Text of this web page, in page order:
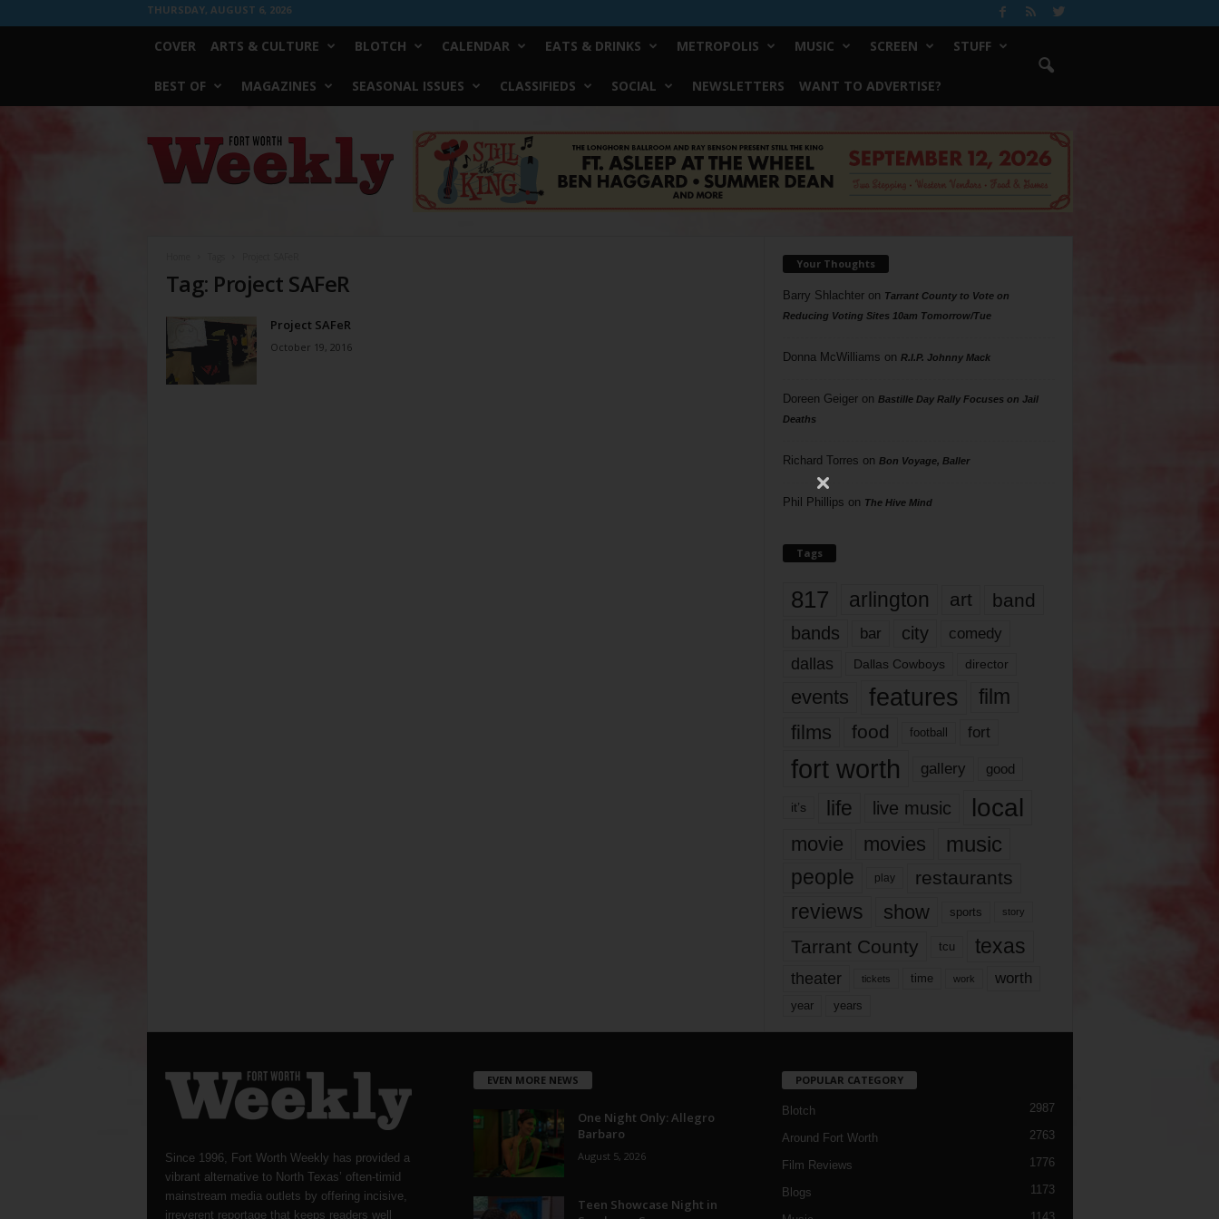
THURSDAY, AUGUST 6, 2026
COVER ARTS & CULTURE BLOTCH CALENDAR EATS & DRINKS METROPOLIS MUSIC SCREEN STUFF
BEST OF MAGAZINES SEASONAL ISSUES CLASSIFIEDS SOCIAL NEWSLETTERS WANT TO ADVERTISE?
Worth
Weekly
Tag: Project SAFeR
Project SAFeR
October 19, 2016
Your Thoughts
Barry Shlachteron Tarrant County to Vote on
Reducing Voting Sites 10am Tomorrow/Tue
Donna McWilliams on R.I.P. Johnny Mack
Doreen Geigeron Bastille Day Rally Focuses on Jail
Deaths
Richard Torres on Bon Voyage, Baller
Phil Phillips on The Hive Mind
Tags
817 arlington art band
bands bar city comedy
dallas Dallas Cowboys director
events features
film
films
food football fort
fort worth gallery good
it’s life live music local
movie movies music
people play restaurants
reviews show sports story
Tarrant County tcu texas
theater tickets time work worth
year years
Since 1996, Fort Worth Weekly has provided a
vibrant alternative to North Texas’ often-timid
mainstream media outlets by offering incisive,
irreverent reportage that keeps readers well
EVEN MORE NEWS
One Night Only: Allegro
Barbaro
August 5, 2026
Teen Showcase Night in
POPULAR CATEGORY
Blotch 2987
Around Fort Worth 2763
Film Reviews 1776
Blogs 1173